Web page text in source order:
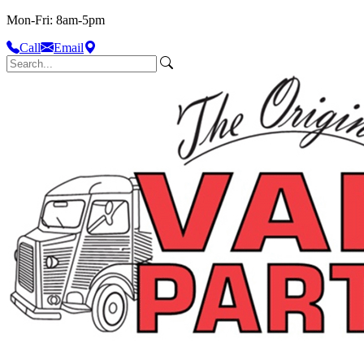
Mon-Fri: 8am-5pm
Call
Email